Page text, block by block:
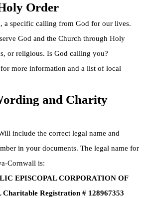
Order
a specific calling from God for our lives.
God and the Church through Holy
or religious. Is God calling you?
for more information and a list of local
and Charity
include the correct legal name and
in your documents. The legal name for
Cornwall is:
EPISCOPAL CORPORATION OF
Registration # 128967353